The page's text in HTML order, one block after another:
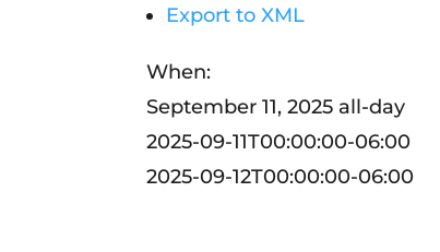
Export to XML
When:
September 11, 2025 all-day
2025-09-11T00:00:00-06:00
2025-09-12T00:00:00-06:00